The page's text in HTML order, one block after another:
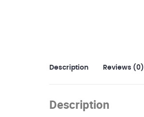
Description Reviews (0)
Description